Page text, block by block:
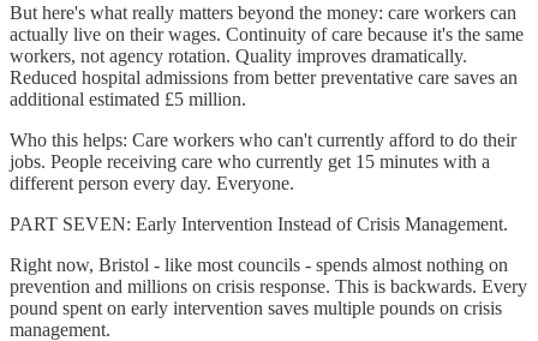
But here's what really matters beyond the money: care workers can
actually live on their wages. Continuity of care because it's the same
workers, not agency rotation. Quality improves dramatically.
Reduced hospital admissions from better preventative care saves an
additional estimated £5 million.
Who this helps: Care workers who can't currently afford to do their
jobs. People receiving care who currently get 15 minutes with a
different person every day. Everyone.
PART SEVEN: Early Intervention Instead of Crisis Management.
Right now, Bristol - like most councils - spends almost nothing on
prevention and millions on crisis response. This is backwards. Every
pound spent on early intervention saves multiple pounds on crisis
management.